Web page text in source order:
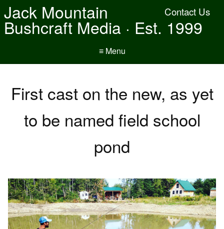
Contact Us
Jack Mountain
Bushcraft Media · Est. 1999
≡ Menu
First cast on the new, as yet
to be named field school
pond